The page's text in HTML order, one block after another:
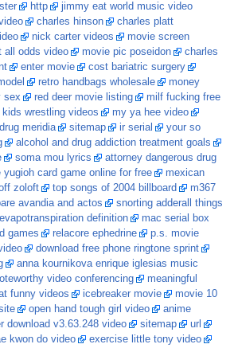
http
jimmy eat world music video
charles hinson
charles platt
nick carter videos
movie screen
all odds video movie pic poseidon
charles
enter movie
cost bariatric surgery
retro handbags wholesale
money
sex red deer movie listing
milf fucking free
kids wrestling videos
my ya hee video
meridia sitemap ir serial
your so
alcohol and drug addiction treatment goals
soma mou lyrics
attorney dangerous drug
yugioh card game online for free
mexican
zoloft top songs of 2004 billboard
m367
avandia and actos
snorting adderall things
definition
mac serial box
games relacore ephedrine
p.s. movie
download free phone ringtone sprint
anna kournikova enrique iglesias music
video conferencing
meaningful
funny videos icebreaker movie
movie 10
open hand tough girl video
anime
download v3.63.248 video sitemap
url
kwon do video
exercise little tony video